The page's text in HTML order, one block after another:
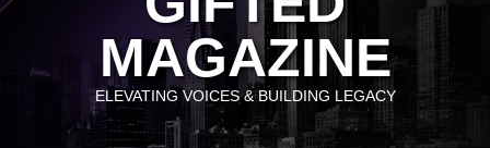
MAGAZINE
ELEVATING VOICES & BUILDING LEGACY